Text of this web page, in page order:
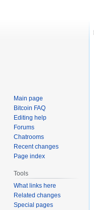
Main page
Bitcoin FAQ
Editing help
Forums
Chatrooms
Recent changes
Page index
Tools
What links here
Related changes
Special pages